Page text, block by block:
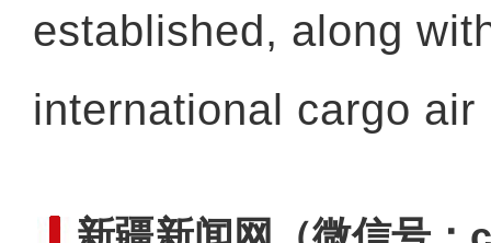
established, along
international cargo air